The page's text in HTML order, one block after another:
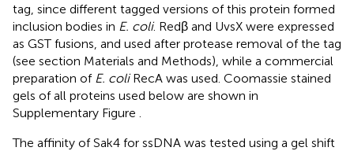
tag, since different tagged versions of this protein formed
inclusion bodies in E. coli. Redβ and UvsX were expressed
as GST fusions, and used after protease removal of the tag
(see section Materials and Methods), while a commercial
preparation of E. coliRecA was used. Coomassie stained
gels of all proteins used below are shown in
Supplementary Figure .
The affinity of Sak4 for ssDNA was tested using a gel shift